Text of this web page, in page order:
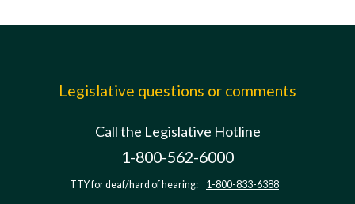
Legislative questions or comments
Call the Legislative Hotline
1-800-562-6000
TTY for deaf/hard of hearing: 1-800-833-6388